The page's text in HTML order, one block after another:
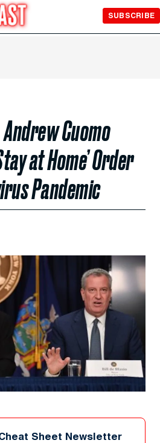
SUBSCRIBE
Cuomo
at Home’ Order
Pandemic
Sheet Newsletter